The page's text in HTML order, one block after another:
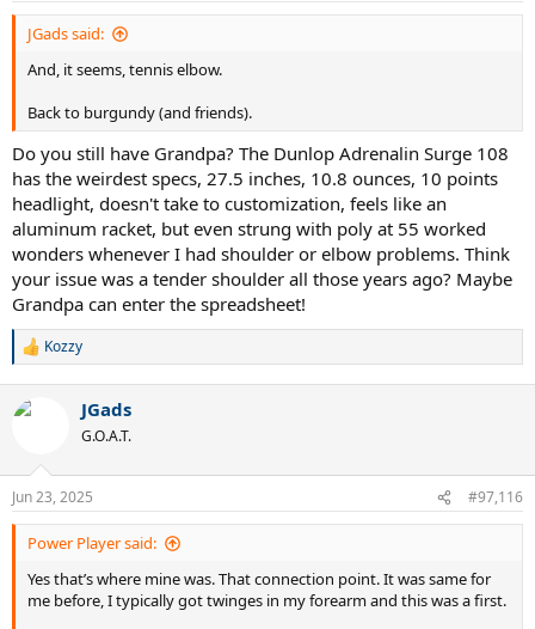
:
JGads said:
And, it seems, tennis elbow.
Back to burgundy (and friends).
Do you still have Grandpa? The Dunlop Adrenalin Surge 108
has the weirdest specs, 27.5 inches, 10.8 ounces, 10 points
headlight, doesn't take to customization, feels like an
aluminum racket, but even strung with poly at 55 worked
wonders whenever I had shoulder or elbow problems. Think
your issue was a tender shoulder all those years ago? Maybe
Grandpa can enter the spreadsheet!
R
c
s
:
Kozzy
JGads
G.O.A.T.
Jun 23, 2025 #97,116
Power Player said:
Yes that’s where mine was. That connection point. It was same for
me before, I typically got twinges in my forearm and this was a first.